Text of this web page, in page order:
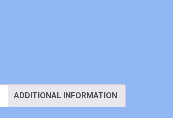
ADDITIONAL INFORMATION